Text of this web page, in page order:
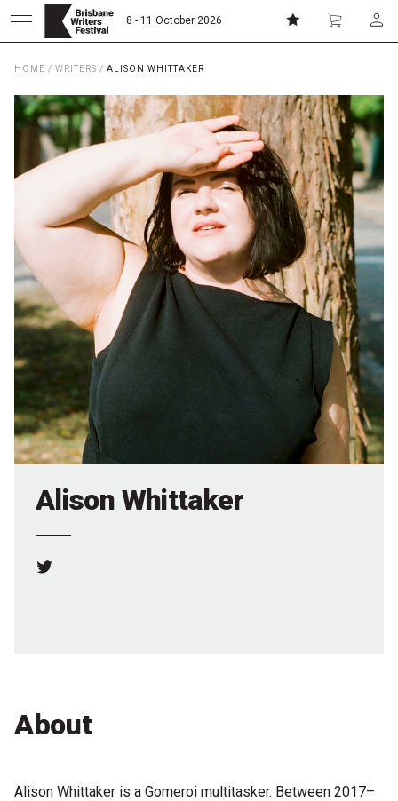
8 - 11 October 2026
Home
About
Patrons
Team
Curators
Board
Partners
Mission
Contact
Merch
The Internationals
Information for School Groups
HOME / WRITERS / ALISON WHITTAKER
Alison Whittaker
About
Alison Whittaker is a Gomeroi multitasker. Between 2017–